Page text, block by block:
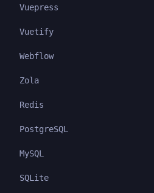
Vuepress
Vuetify
Webflow
Zola
Redis
PostgreSQL
MySQL
SQLite